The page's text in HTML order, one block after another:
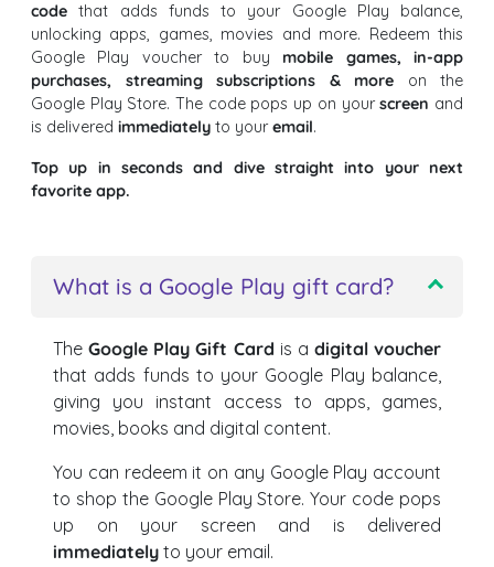
code that adds funds to your Google Play balance,
unlocking apps, games, movies and more. Redeem this
Google Play voucher to buy mobile games, in-app
purchases, streaming subscriptions & more on the
Google Play Store. The code pops up on yourscreen and
is delivered immediately to youremail.
Top up in seconds and dive straight into your next
favorite app.
What is a Google Play gift card?
TheGoogle Play Gift Card is a digital voucher
that adds funds to your Google Play balance,
giving you instant access to apps, games,
movies, books and digital content.
You can redeem it on any Google Play account
to shop the Google Play Store. Your code pops
up on your screen and is delivered
immediately to your email.